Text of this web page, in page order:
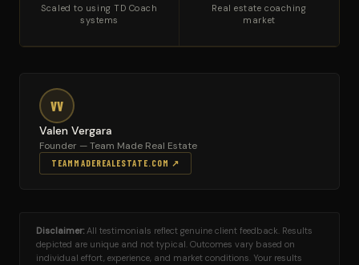
Scaled to using TD Coach
systems
Real estate coaching
market
VV
Valen Vergara
Founder — Team Made Real Estate
TEAMMADEREALESTATE.COM ↗
Disclaimer: All testimonials reflect genuine client feedback. Results
depicted are unique and not typical. Outcomes vary based on
individual effort, experience, and market conditions. Your results